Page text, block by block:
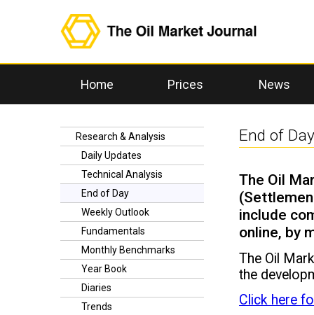
Home Prices News
Research & Analysis
Daily Updates
Technical Analysis
End of Day
Weekly Outlook
Fundamentals
Monthly Benchmarks
Year Book
Diaries
Trends
End of Day
The Oil
include
online, by
The Oil
the
Click here